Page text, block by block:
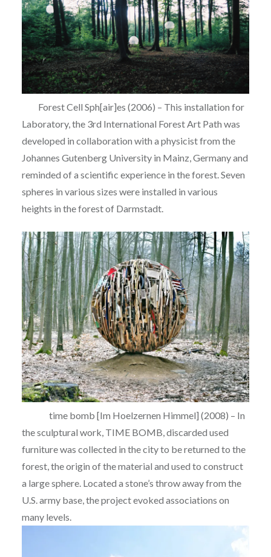
Forest Cell Sph[air]es (2006) – This installation for
Laboratory, the 3rd International Forest Art Path was
developed in collaboration with a physicist from the
Johannes Gutenberg University in Mainz, Germany and
reminded of a scientific experience in the forest. Seven
spheres in various sizes were installed in various
heights in the forest of Darmstadt.
time bomb [Im Hoelzernen Himmel] (2008) – In
the sculptural work, TIME BOMB, discarded used
furniture was collected in the city to be returned to the
forest, the origin of the material and used to construct
a large sphere. Located a stone’s throw away from the
U.S. army base, the project evoked associations on
many levels.